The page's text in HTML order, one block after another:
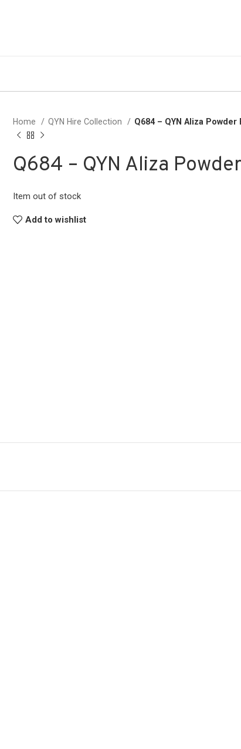
Home QYN Hire Collection Q684 – QYN Aliza Powder
Q684 – QYN Aliza
Item out of stock
Add to wishlist